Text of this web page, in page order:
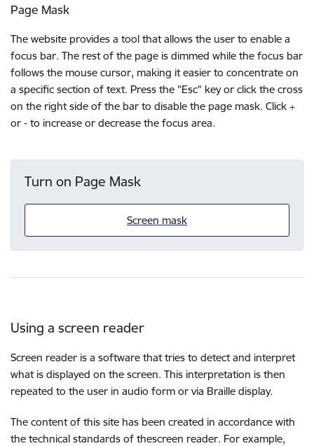
Page Mask
The website provides a tool that allows the user to enable a
focus bar. The rest of the page is dimmed while the focus bar
follows the mouse cursor, making it easier to concentrate on
a specific section of text. Press the "Esc" key or click the cross
on the right side of the bar to disable the page mask. Click +
or - to increase or decrease the focus area.
Turn on Page Mask
Screen mask
Using a screen reader
Screen reader is a software that tries to detect and interpret
what is displayed on the screen. This interpretation is then
repeated to the user in audio form or via Braille display.
The content of this site has been created in accordance with
the technical standards of thescreen reader. For example,